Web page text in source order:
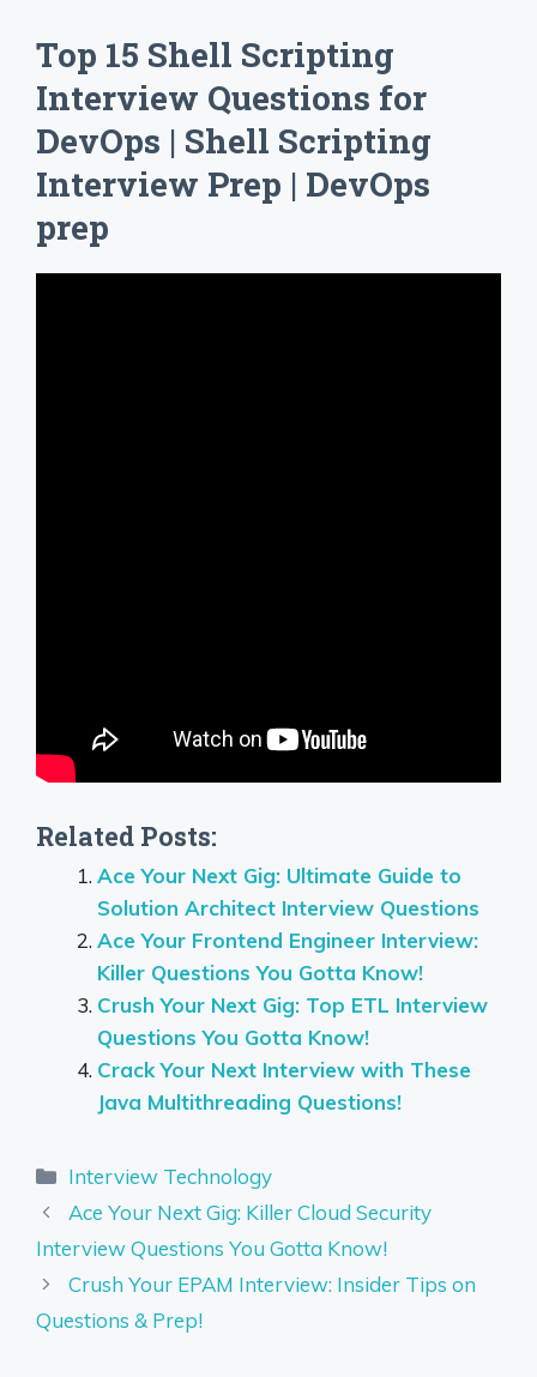
Top 15 Shell Scripting
Interview Questions for
DevOps | Shell Scripting
Interview Prep | DevOps
prep
Related Posts:
Ace Your Next Gig: Ultimate Guide to
Solution Architect Interview Questions
Ace Your Frontend Engineer Interview:
Killer Questions You Gotta Know!
Crush Your Next Gig: Top ETL Interview
Questions You Gotta Know!
Crack Your Next Interview with These
Java Multithreading Questions!
Categories
Interview Technology
Ace Your Next Gig: Killer Cloud Security
Interview Questions You Gotta Know!
Crush Your EPAM Interview: Insider Tips on
Questions & Prep!